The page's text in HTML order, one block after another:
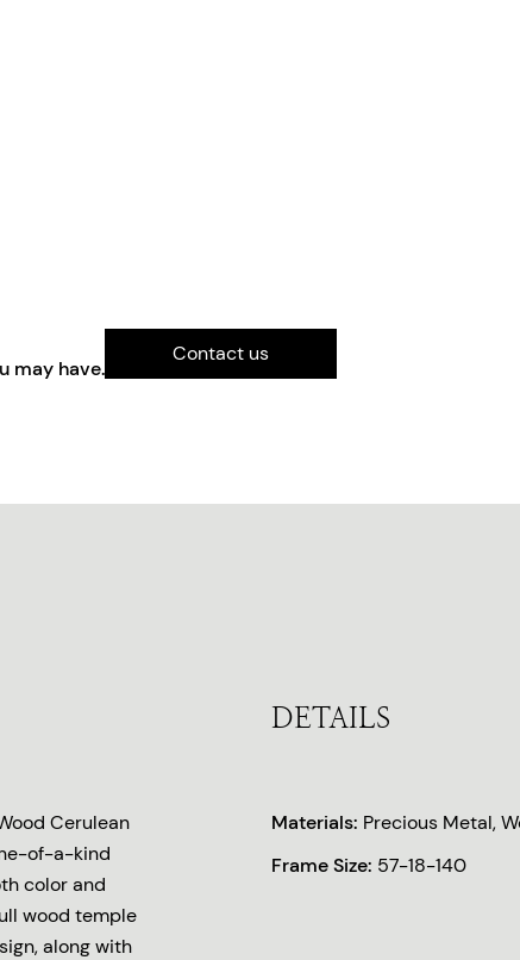
may have.
Contact us
Cerulean
of-a-kind
color and
wood temple
along with
DETAILS
Materials: Precious Metal,
Frame Size: 57-18-140